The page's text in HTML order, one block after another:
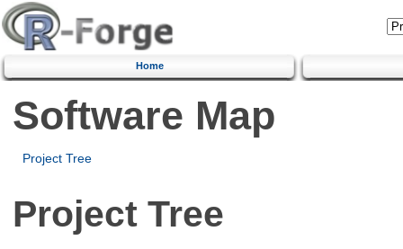
Home
Software Map
Project Tree
Project Tree